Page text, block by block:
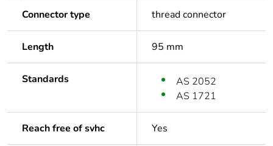
Connector type thread connector
Length 95 mm
Standards
AS 2052
AS 1721
Reach free of svhc Yes